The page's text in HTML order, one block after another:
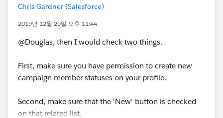
Chris Gardner (Salesforce)
2019년 12월 20일 오후 11:44
@Douglas, then I would check two things.
First, make sure you have permission to create new
campaign member statuses on your profile.
Second, make sure that the 'New' button is checked
on that related list.